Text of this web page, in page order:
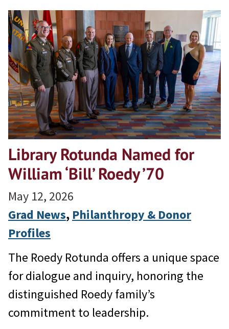
Library Rotunda Named for
William ‘Bill’ Roedy ’70
May 12, 2026
Grad News, Philanthropy & Donor
Profiles
The Roedy Rotunda offers a unique space
for dialogue and inquiry, honoring the
distinguished Roedy family’s
commitment to leadership.